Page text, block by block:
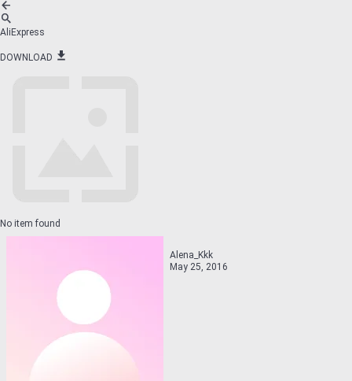
AliExpress
DOWNLOAD
No item found
Alena_Kkk
May 25, 2016